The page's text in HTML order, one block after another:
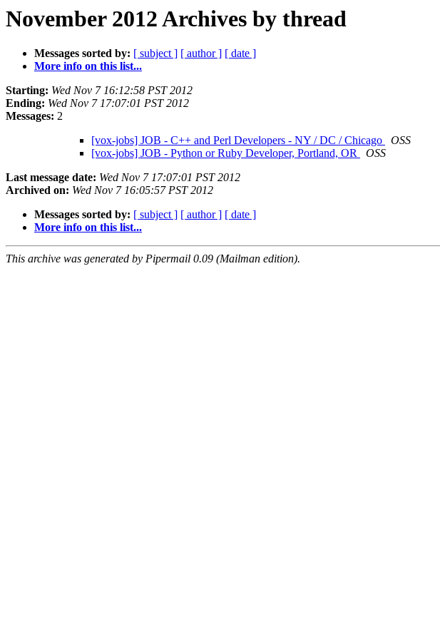
November 2012 Archives by thread
Messages sorted by: [ subject ] [ author ] [ date ]
More info on this list...
Starting: Wed Nov 7 16:12:58 PST 2012
Ending: Wed Nov 7 17:07:01 PST 2012
Messages: 2
[vox-jobs] JOB - C++ and Perl Developers - NY / DC / Chicago
OSS
[vox-jobs] JOB - Python or Ruby Developer, Portland, OR
OSS
Last message date: Wed Nov 7 17:07:01 PST 2012
Archived on: Wed Nov 7 16:05:57 PST 2012
Messages sorted by: [ subject ] [ author ] [ date ]
More info on this list...
This archive was generated by Pipermail 0.09 (Mailman edition).